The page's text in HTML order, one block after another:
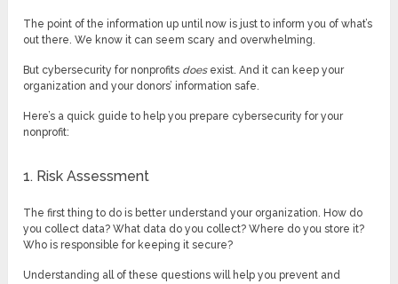
The point of the information up until now is just to inform you of what’s
out there. We know it can seem scary and overwhelming.
But cybersecurity for nonprofits does exist. And it can keep your
organization and your donors’ information safe.
Here’s a quick guide to help you prepare cybersecurity for your
nonprofit:
1. Risk Assessment
The first thing to do is better understand your organization. How do
you collect data? What data do you collect? Where do you store it?
Who is responsible for keeping it secure?
Understanding all of these questions will help you prevent and